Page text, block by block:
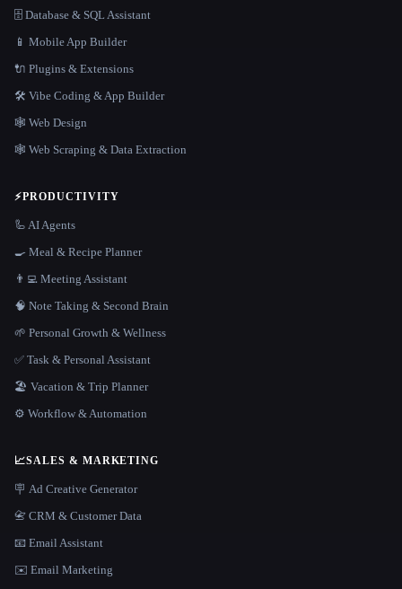
🗄️ Database & SQL Assistant
📱 Mobile App Builder
🔌 Plugins & Extensions
🛠️ Vibe Coding & App Builder
🕸 Web Design
🕸️ Web Scraping & Data Extraction
⚡PRODUCTIVITY
🦾 AI Agents
🍳 Meal & Recipe Planner
👨‍💻 Meeting Assistant
🧠 Note Taking & Second Brain
🌱 Personal Growth & Wellness
✅ Task & Personal Assistant
🏖 Vacation & Trip Planner
⚙️ Workflow & Automation
📈SALES & MARKETING
🪧 Ad Creative Generator
📇 CRM & Customer Data
📧 Email Assistant
✉️ Email Marketing